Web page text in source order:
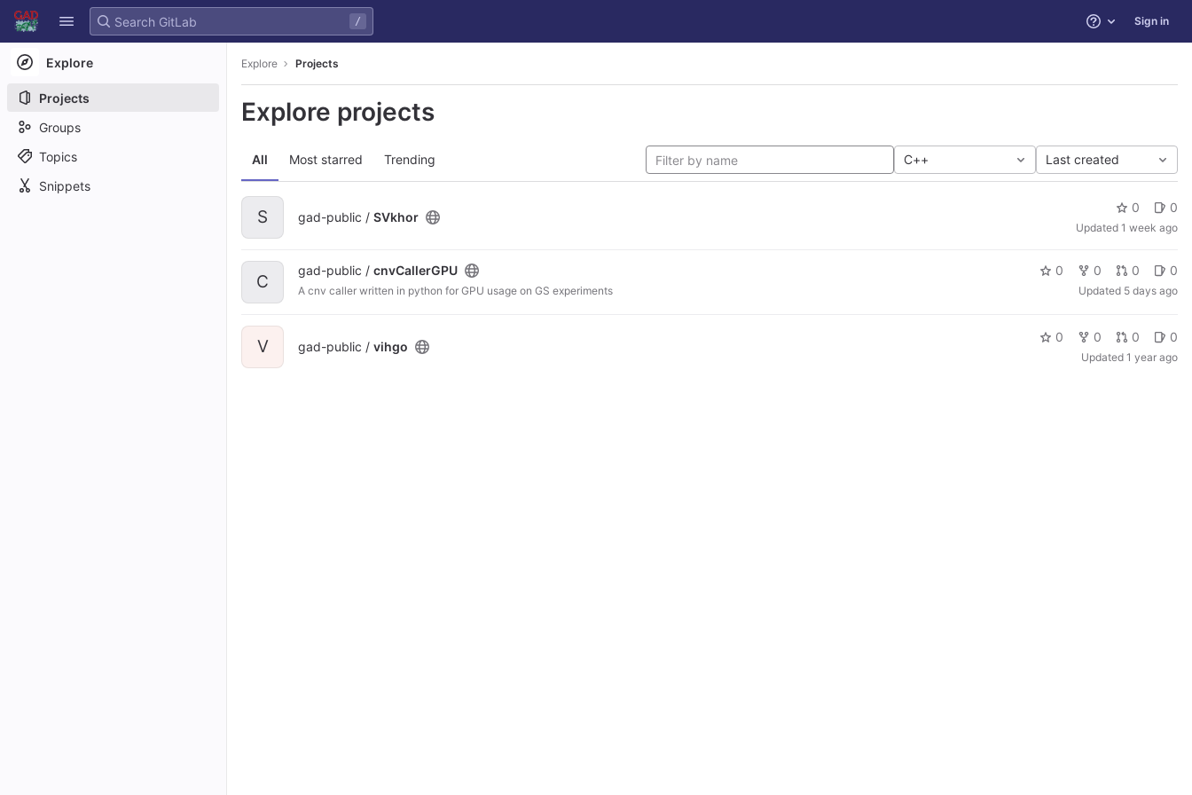
Skip to content
GitLab
/ Help Sign in
Explore
Projects
Groups
Topics
Snippets
Explore Projects
Explore projects
All Most starred Trending C++ Last created
S gad-public / SVkhor
0 0
Updated 1 week ago
C
gad-public / cnvCallerGPU
A cnv caller written in python for GPU usage on GS experiments
0 0 0 0
Updated 5 days ago
V gad-public / vihgo
0 0 0 0
Updated 1 year ago